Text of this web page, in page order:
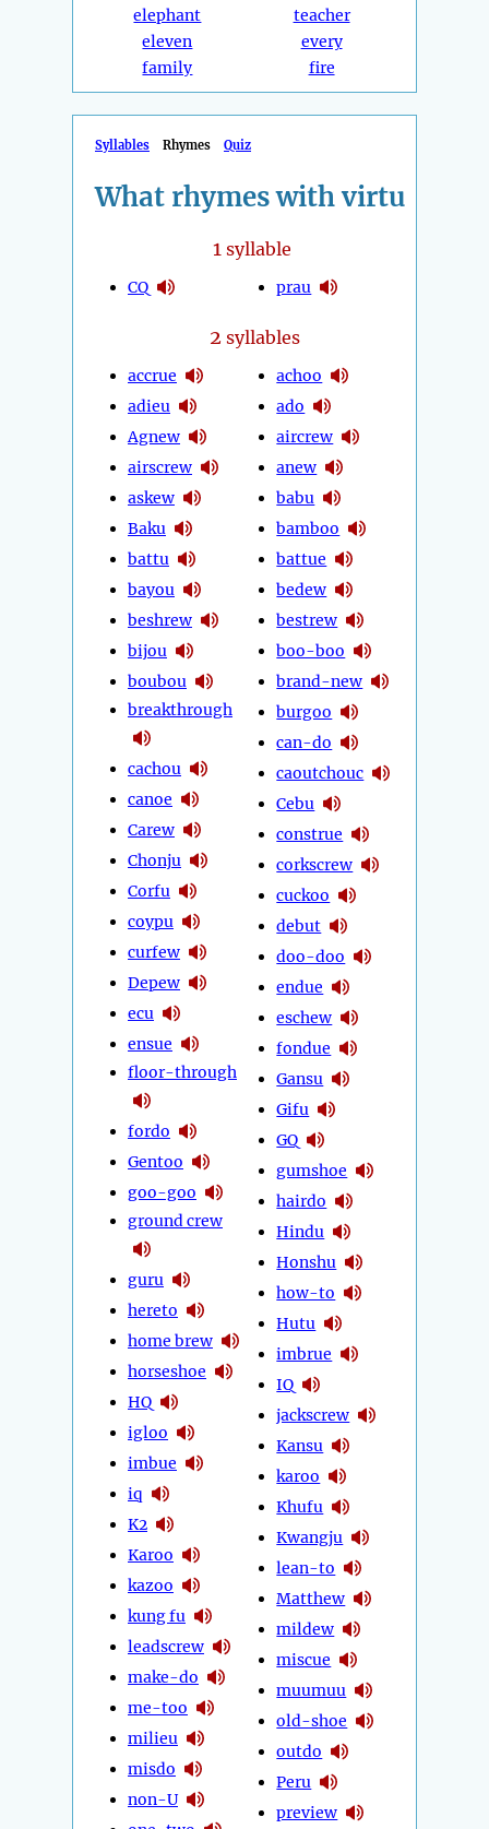
elephant
eleven
family
teacher
every
fire
Syllables Rhymes Quiz
What rhymes with virtu
1syllable
CQ prau
2 syllables
accrue
adieu
Agnew
airscrew
askew
Baku
battu
bayou
beshrew
bijou
boubou
breakthrough
cachou
canoe
Carew
Chonju
Corfu
coypu
curfew
Depew
ecu
ensue
floor-through
fordo
Gentoo
goo-goo
ground crew
guru
hereto
home brew
horseshoe
HQ
igloo
imbue
iq
K2
Karoo
kazoo
kung fu
leadscrew
make-do
me-too
milieu
misdo
non-U
achoo
ado
aircrew
anew
babu
bamboo
battue
bedew
bestrew
boo-boo
brand-new
burgoo
can-do
caoutchouc
Cebu
construe
corkscrew
cuckoo
debut
doo-doo
endue
eschew
fondue
Gansu
Gifu
GQ
gumshoe
hairdo
Hindu
Honshu
how-to
Hutu
imbrue
IQ
jackscrew
Kansu
karoo
Khufu
Kwangju
lean-to
Matthew
mildew
miscue
muumuu
old-shoe
outdo
Peru
preview